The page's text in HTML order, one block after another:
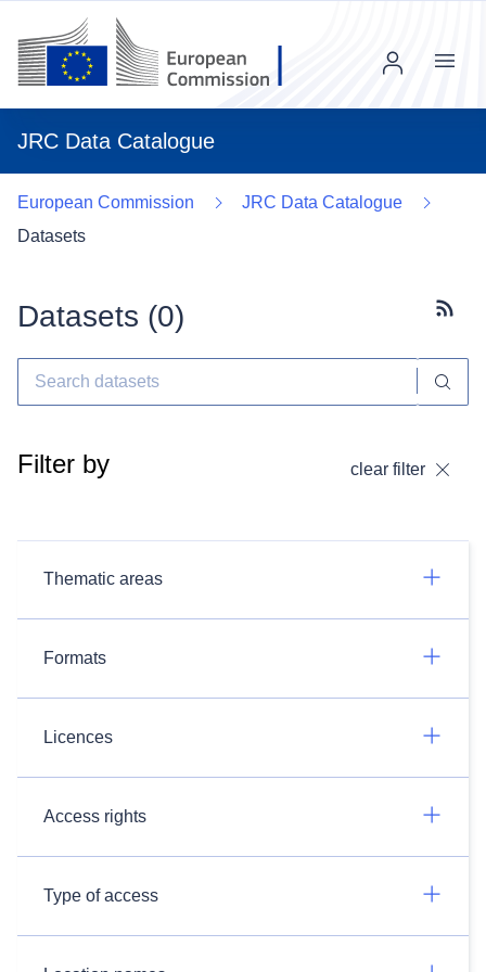
JRC Data Catalogue
Menu
European Commission
JRC Data Catalogue
Datasets
Datasets (0)
Filter by clear filter
Thematic areas
Formats
Licences
Access rights
Type of access